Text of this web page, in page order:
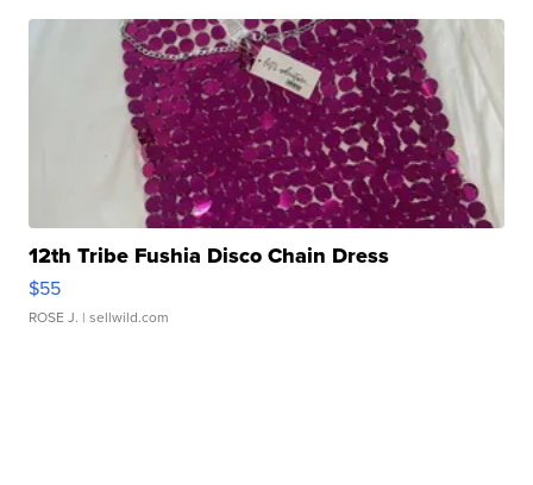
12th Tribe Fushia Disco Chain Dress
$55
ROSE J. | sellwild.com